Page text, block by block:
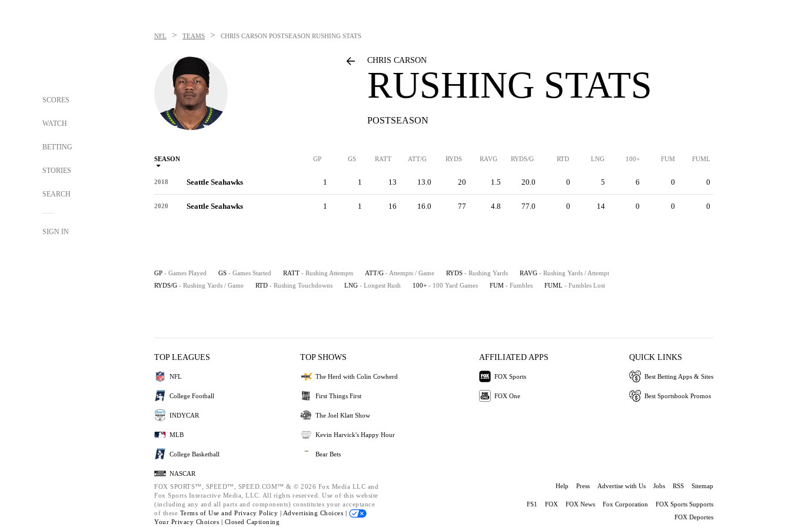
SCORES
WATCH
BETTING
STORIES
SEARCH
SIGN IN
NFL > TEAMS > CHRIS CARSON POSTSEASON RUSHING STATS
CHRIS CARSON
RUSHING STATS
POSTSEASON
SEASON GP GS RATT ATT/G RYDS RAVG RYDS/G RTD LNG 100+ FUM FUML
2018 Seattle Seahawks 1 1 13 13.0 20 1.5 20.0 0 5 6 0 0
2020 Seattle Seahawks 1 1 16 16.0 77 4.8 77.0 0 14 0 0 0
GP - Games Played GS - Games Started RATT - Rushing Attempts ATT/G - Attempts / Game RYDS - Rushing Yards RAVG - Rushing Yards / Attempt
RYDS/G - Rushing Yards / Game RTD - Rushing Touchdowns LNG - Longest Rush 100+ - 100 Yard Games FUM - Fumbles FUML - Fumbles Lost
TOP LEAGUES
NFL
College Football
INDYCAR
MLB
College Basketball
NASCAR
TOP SHOWS
The Herd with Colin Cowherd
First Things First
The Joel Klatt Show
Kevin Harvick's Happy Hour
Bear Bets
AFFILIATED APPS
FOX Sports
FOX One
QUICK LINKS
Best Betting Apps & Sites
Best Sportsbook Promos
FOX SPORTS™, SPEED™, SPEED.COM™ & © 2026 Fox Media LLC and
Fox Sports Interactive Media, LLC. All rights reserved. Use of this website
(including any and all parts and components) constitutes your acceptance
of these Terms of Use and Privacy Policy | Advertising Choices |
Your Privacy Choices | Closed Captioning
Help Press Advertise with Us Jobs RSS Sitemap
FS1 FOX FOX News Fox Corporation
FOX Sports Supports
FOX Deportes